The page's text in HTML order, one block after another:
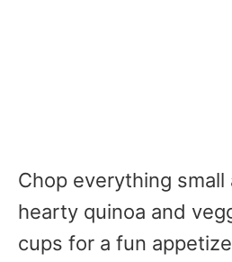
Chop everything small
hearty quinoa and
cups for a fun